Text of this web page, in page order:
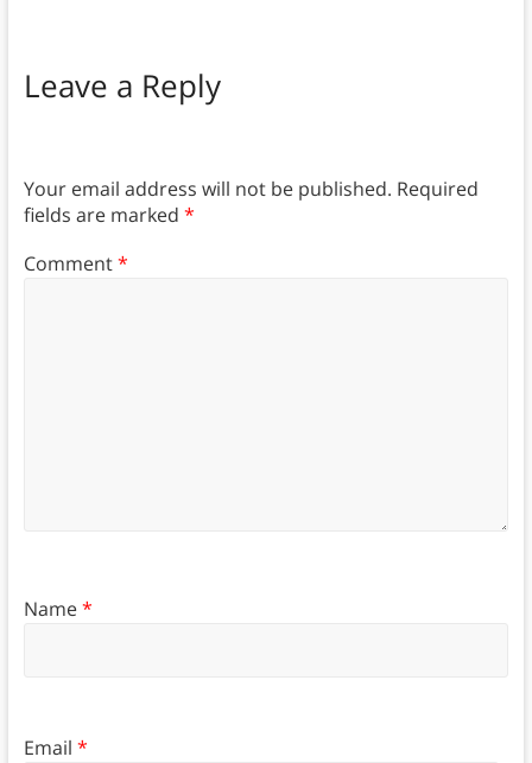
Leave a Reply
Your email address will not be published. Required
fields are marked *
Comment*
Name*
Email *